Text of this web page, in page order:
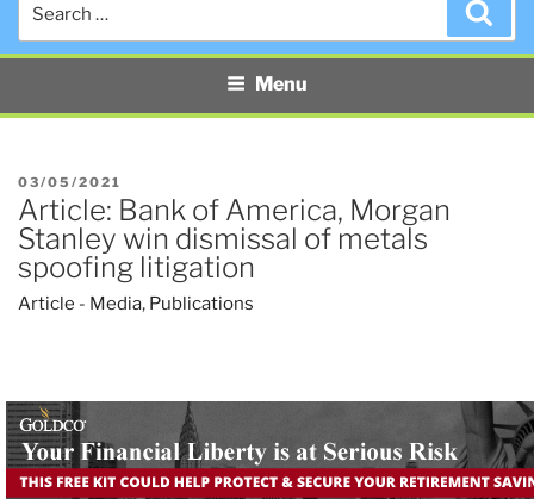
Menu
POSTED
ON
03/05/2021
Article: Bank of America, Morgan
Stanley win dismissal of metals
spoofing litigation
Article - Media, Publications